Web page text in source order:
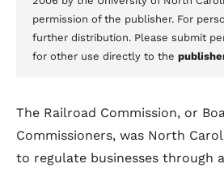
permission of the publisher. For
further distribution. Please submit
for other use directly to the
The Railroad Commission, or
Commissioners, was North
to regulate businesses through